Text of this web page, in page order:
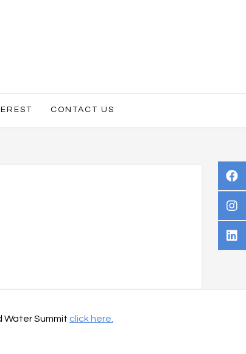
CONTACT US
Water Summit click here.